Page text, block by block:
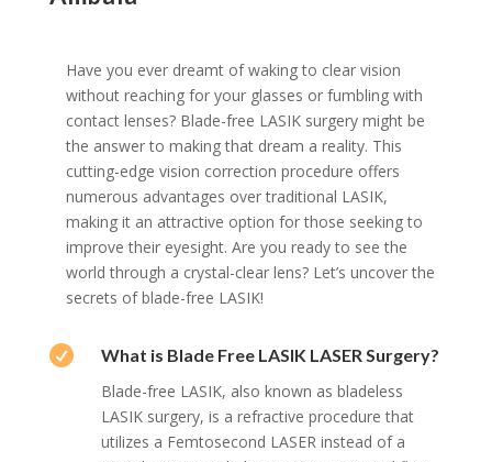
Have you ever dreamt of waking to clear vision
without reaching for your glasses or fumbling with
contact lenses? Blade-free LASIK surgery might be
the answer to making that dream a reality. This
cutting-edge vision correction procedure offers
numerous advantages over traditional LASIK,
making it an attractive option for those seeking to
improve their eyesight. Are you ready to see the
world through a crystal-clear lens? Let’s uncover the
secrets of blade-free LASIK!

What is Blade Free LASIK LASER Surgery?
Blade-free LASIK, also known as bladeless
LASIK surgery, is a refractive procedure that
utilizes a Femtosecond LASER instead of a